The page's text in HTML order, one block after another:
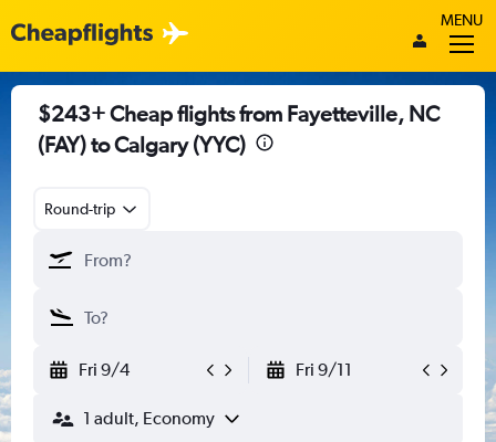
MENU
$243+ Cheap flights from Fayetteville, NC
(FAY) to Calgary (YYC)
Round-trip
Fri 9/4 Fri 9/11
1 adult, Economy